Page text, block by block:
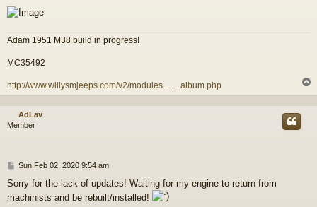
Adam 1951 M38 build in progress!
MC35492
http://www.willysmjeeps.com/v2/modules. ... _album.php
o
AdLav
Member
P
s
t
Sun Feb 02, 2020 9:54 am
Sorry for the lack of updates! Waiting for my engine to return from
machinists and be rebuilt/installed!